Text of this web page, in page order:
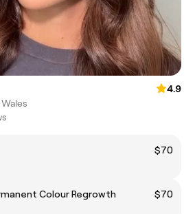
4.9
$70
Colour Regrowth
$70